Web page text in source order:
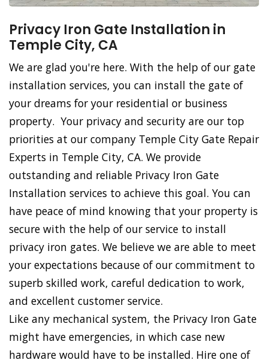
Privacy Iron Gate Installation in
Temple City, CA
We are glad you're here. With the help of our gate
installation services, you can install the gate of
your dreams for your residential or business
property. Your privacy and security are our top
priorities at our company Temple City Gate Repair
Experts in Temple City, CA. We provide
outstanding and reliable Privacy Iron Gate
Installation services to achieve this goal. You can
have peace of mind knowing that your property is
secure with the help of our service to install
privacy iron gates. We believe we are able to meet
your expectations because of our commitment to
superb skilled work, careful dedication to work,
and excellent customer service.
Like any mechanical system, the Privacy Iron Gate
might have emergencies, in which case new
hardware would have to be installed. Hire one of